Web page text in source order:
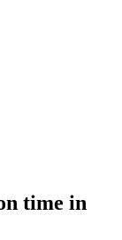
time in